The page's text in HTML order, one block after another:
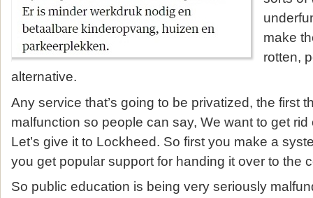
make
rotten,
alternative.
Any service that’s going to be privatized, the first
malfunction so people can say, We want to get rid
Let’s give it to Lockheed. So first you make a
you get popular support for handing it over to the
So public education is being very seriously